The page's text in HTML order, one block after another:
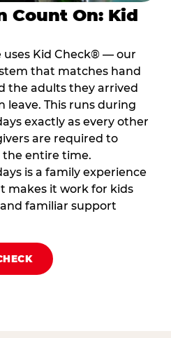
Count On: Kid
uses Kid Check® — our
that matches hand
the adults they arrived
leave. This runs during
exactly as every other
are required to
entire time.
is a family experience
makes it work for kids
familiar support